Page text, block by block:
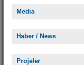
Media
Haber / News
Projeler